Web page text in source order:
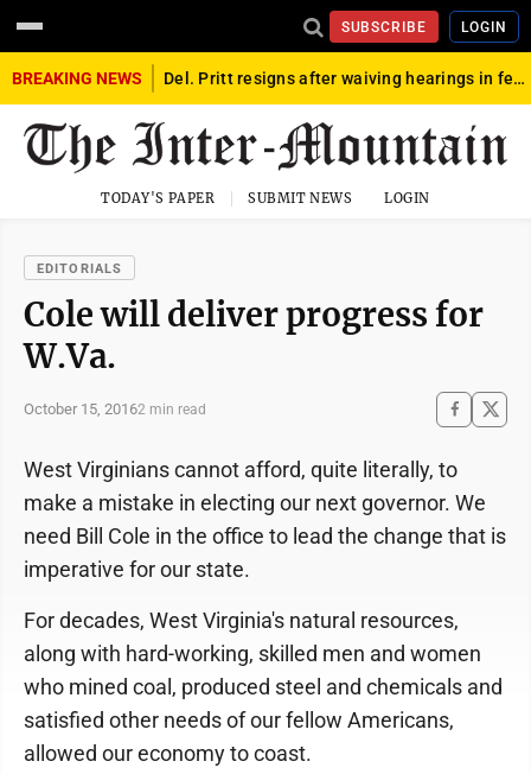
SUBSCRIBE LOGIN
BREAKING NEWS Del. Pritt resigns after waiving hearings in federal child exploitation case
TODAY'S PAPER SUBMIT NEWS LOGIN
EDITORIALS
Cole will deliver progress for
W.Va.
October 15, 20162 min read
West Virginians cannot afford, quite literally, to
make a mistake in electing our next governor. We
need Bill Cole in the office to lead the change that is
imperative for our state.
For decades, West Virginia's natural resources,
along with hard-working, skilled men and women
who mined coal, produced steel and chemicals and
satisfied other needs of our fellow Americans,
allowed our economy to coast.